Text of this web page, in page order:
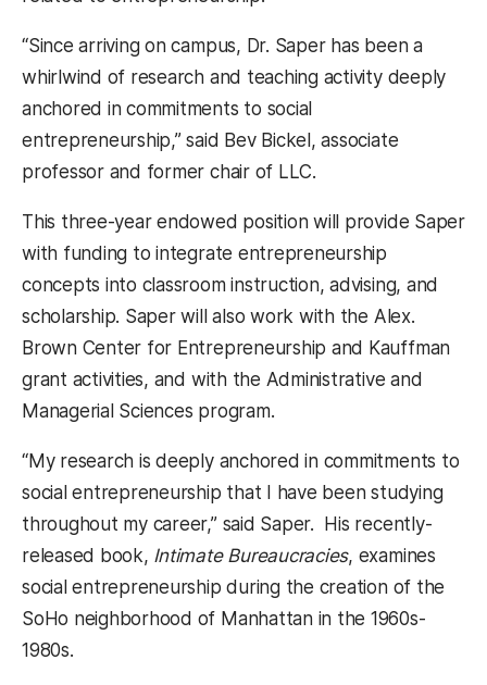
“Since arriving on campus, Dr. Saper has been a
whirlwind of research and teaching activity deeply
anchored in commitments to social
entrepreneurship,” said Bev Bickel, associate
professor and former chair of LLC.
This three-year endowed position will provide Saper
with funding to integrate entrepreneurship
concepts into classroom instruction, advising, and
scholarship. Saper will also work with the Alex.
Brown Center for Entrepreneurship and Kauffman
grant activities, and with the Administrative and
Managerial Sciences program.
“My research is deeply anchored in commitments to
social entrepreneurship that I have been studying
throughout my career,” said Saper. His recently-
released book, Intimate Bureaucracies, examines
social entrepreneurship during the creation of the
SoHo neighborhood of Manhattan in the 1960s-
1980s.